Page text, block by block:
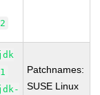
Patchnames:
SUSE Linux